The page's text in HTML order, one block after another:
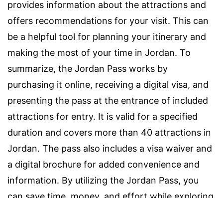
provides information about the attractions and
offers recommendations for your visit. This can
be a helpful tool for planning your itinerary and
making the most of your time in Jordan. To
summarize, the Jordan Pass works by
purchasing it online, receiving a digital visa, and
presenting the pass at the entrance of included
attractions for entry. It is valid for a specified
duration and covers more than 40 attractions in
Jordan. The pass also includes a visa waiver and
a digital brochure for added convenience and
information. By utilizing the Jordan Pass, you